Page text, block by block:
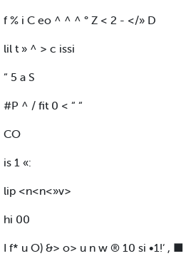
f % i C eo ^ ^ ^ ° Z < 2 - </» D
lil t » ^ > c issi
“ 5 a S
#P ^ / fit 0 < “ “
CO
is 1 «:
lip <n<n<»v>
hi 00
I f* u O) &> o> u n w ® 10 si •1!‘ , ■